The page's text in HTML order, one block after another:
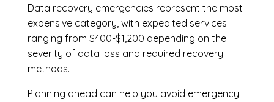
Data recovery emergencies represent the most
expensive category, with expedited services
ranging from $400-$1,200 depending on the
severity of data loss and required recovery
methods.
Planning ahead can help you avoid emergency